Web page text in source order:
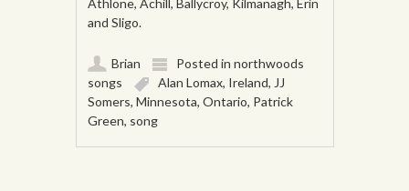
Athlone, Achill, Ballycroy, Kilmanagh, Erin
and Sligo.
Brian Posted innorthwoods
songs
Alan Lomax, Ireland, JJ
Somers,Minnesota,Ontario, Patrick
Green, song